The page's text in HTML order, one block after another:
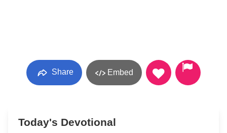
Share Embed
Today's Devotional